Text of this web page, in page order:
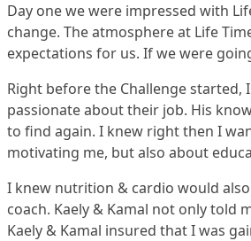
Day one we were impressed with
change. The atmosphere at Life
expectations for us. If we were
Right before the Challenge started,
passionate about their job. His
to find again. I knew right then I
motivating me, but also about
I knew nutrition & cardio would
coach. Kaely & Kamal not only told
Kaely & Kamal insured that I was